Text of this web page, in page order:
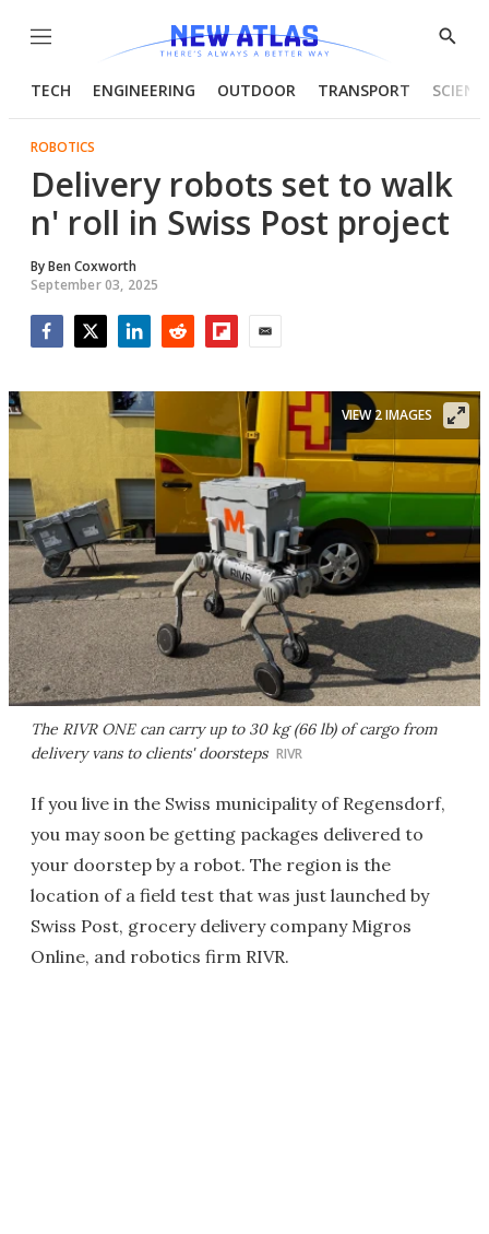
Menu
Show
TECH ENGINEERING OUTDOOR TRANSPORT
ROBOTICS
Delivery robots set to walk
n' roll in Swiss Post project
ByBen Coxworth
September 03, 2025
The RIVR ONE can carry up to 30 kg (66 lb) of cargo from
delivery vans to clients' doorsteps RIVR
VIEW 2 IMAGES
If you live in the Swiss municipality of Regensdorf,
you may soon be getting packages delivered to
your doorstep by a robot. The region is the
location of a field test that was just launched by
Swiss Post, grocery delivery company Migros
Online, and robotics firm RIVR.